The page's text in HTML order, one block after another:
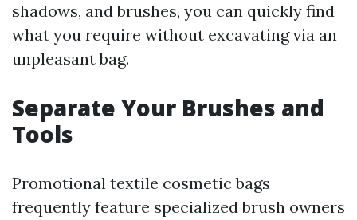
shadows, and brushes, you can quickly find
what you require without excavating via an
unpleasant bag.
Separate Your Brushes and
Tools
Promotional textile cosmetic bags
frequently feature specialized brush owners